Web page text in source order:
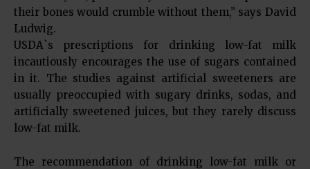
their bones would crumble without them,” says David
Ludwig.
USDA`s prescriptions for drinking low-fat milk
incautiously encourages the use of sugars contained
in it. The studies against artificial sweeteners are
usually preoccupied with sugary drinks, sodas, and
artificially sweetened juices, but they rarely discuss
low-fat milk.
The recommendation of drinking low-fat milk or